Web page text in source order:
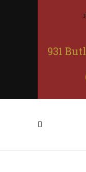
931